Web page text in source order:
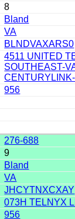
8
Bland
VA
BLNDVAXARS0
4511 UNITED
SOUTHEAST-
956
276-688
9
Bland
VA
JHCYTNXCXAY
073H TELNYX
956